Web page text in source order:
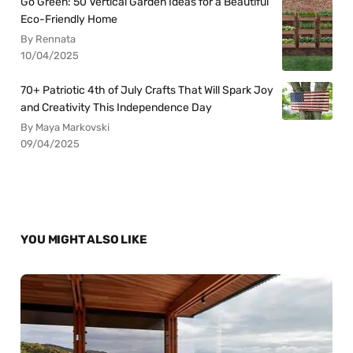
Eco-Friendly Home
By Rennata
10/04/2025
70+ Patriotic 4th of July Crafts That Will Spark Joy
and Creativity This Independence Day
By Maya Markovski
09/04/2025
YOU MIGHT ALSO LIKE